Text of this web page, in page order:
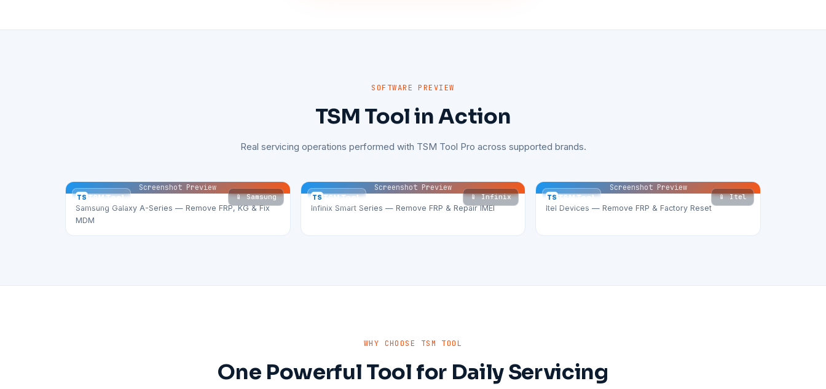
SOFTWARE PREVIEW
TSM Tool in Action
Real servicing operations performed with TSM Tool Pro across supported brands.
TS TSM Tool 📱 Samsung
Screenshot Preview
Samsung Galaxy A-Series — Remove FRP, KG & Fix
MDM
TS TSM Tool 📱 Infinix
Screenshot Preview
Infinix Smart Series — Remove FRP & Repair IMEI
TS TSM Tool 📱 Itel
Screenshot Preview
Itel Devices — Remove FRP & Factory Reset
WHY CHOOSE TSM TOOL
One Powerful Tool for Daily Servicing